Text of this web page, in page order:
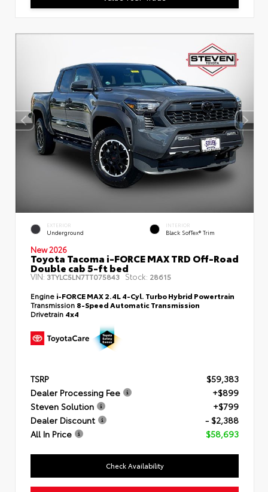
EXTERIOR
Underground
INTERIOR
Black SofTex® Trim
New 2026
Toyota Tacoma i-FORCE MAX TRD Off-Road
Double cab 5-ft bed
VIN:3TYLC5LN7TT075843 Stock: 28615
Engine i-FORCE MAX 2.4L 4-Cyl. Turbo Hybrid Powertrain
Transmission 8-Speed Automatic Transmission
Drivetrain 4x4
TSRP
$59,383
Dealer Processing Fee
+$899
Steven Solution
+$799
Dealer Discount
- $2,388
All In Price
$58,693
Check Availability